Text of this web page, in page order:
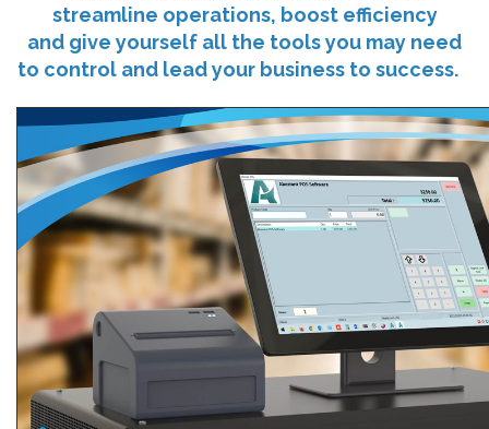
streamline operations, boost efficiency
and give yourself all the tools you may need
to control and lead your business to success.